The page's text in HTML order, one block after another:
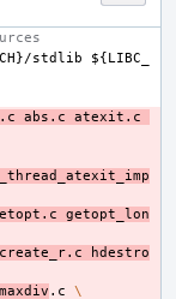
}/stdlib ${LIBC_
abs.c
atexit.c
getopt_lon
hdestro
.c
\